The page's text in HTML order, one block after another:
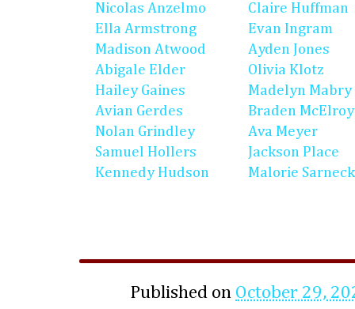
Nicolas Anzelmo
Ella Armstrong
Madison Atwood
Abigale Elder
Hailey Gaines
Avian Gerdes
Nolan Grindley
Samuel Hollers
Kennedy Hudson
Claire Huffman
Evan Ingram
Ayden Jones
Olivia Klotz
Madelyn Mabry
Braden McElroy
Ava Meyer
Jackson Place
Malorie
Published on October 29,